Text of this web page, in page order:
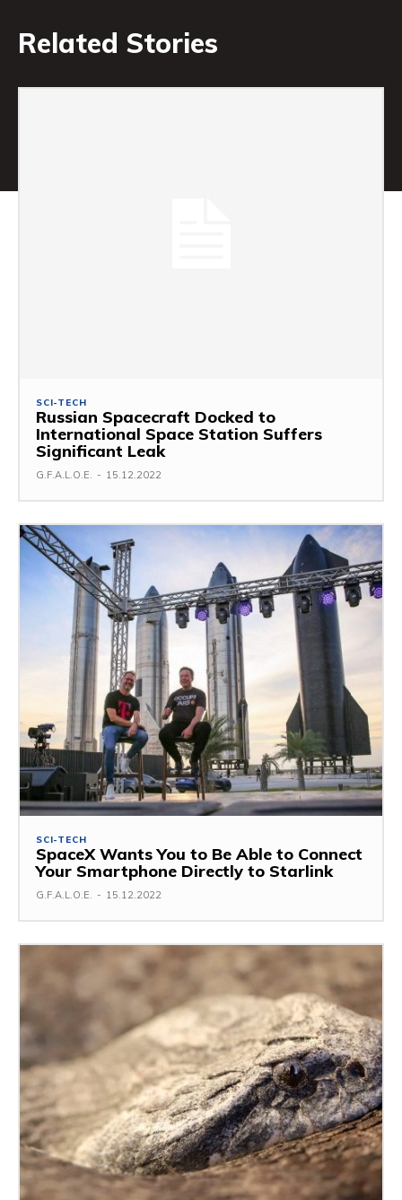
Related Stories
SCI-TECH
Russian Spacecraft Docked to
International Space Station Suffers
Significant Leak
G.F.A.L.O.E. - 15.12.2022
SCI-TECH
SpaceX Wants You to Be Able to Connect
Your Smartphone Directly to Starlink
G.F.A.L.O.E. - 15.12.2022